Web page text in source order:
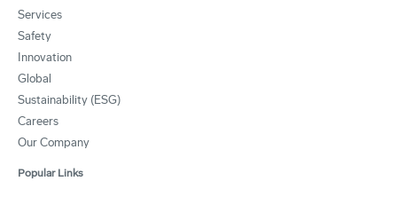
Services
Safety
Innovation
Global
Sustainability (ESG)
Careers
Our Company
Popular Links